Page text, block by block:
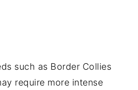
such as Border Collies
require more intense